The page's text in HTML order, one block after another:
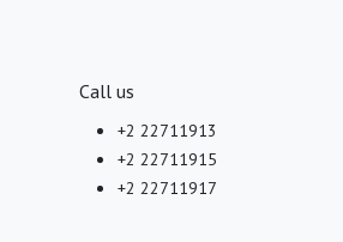
Call us
+2 22711913
+2 22711915
+2 22711917